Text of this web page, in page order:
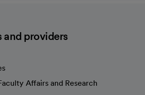
and providers
Affairs and Research